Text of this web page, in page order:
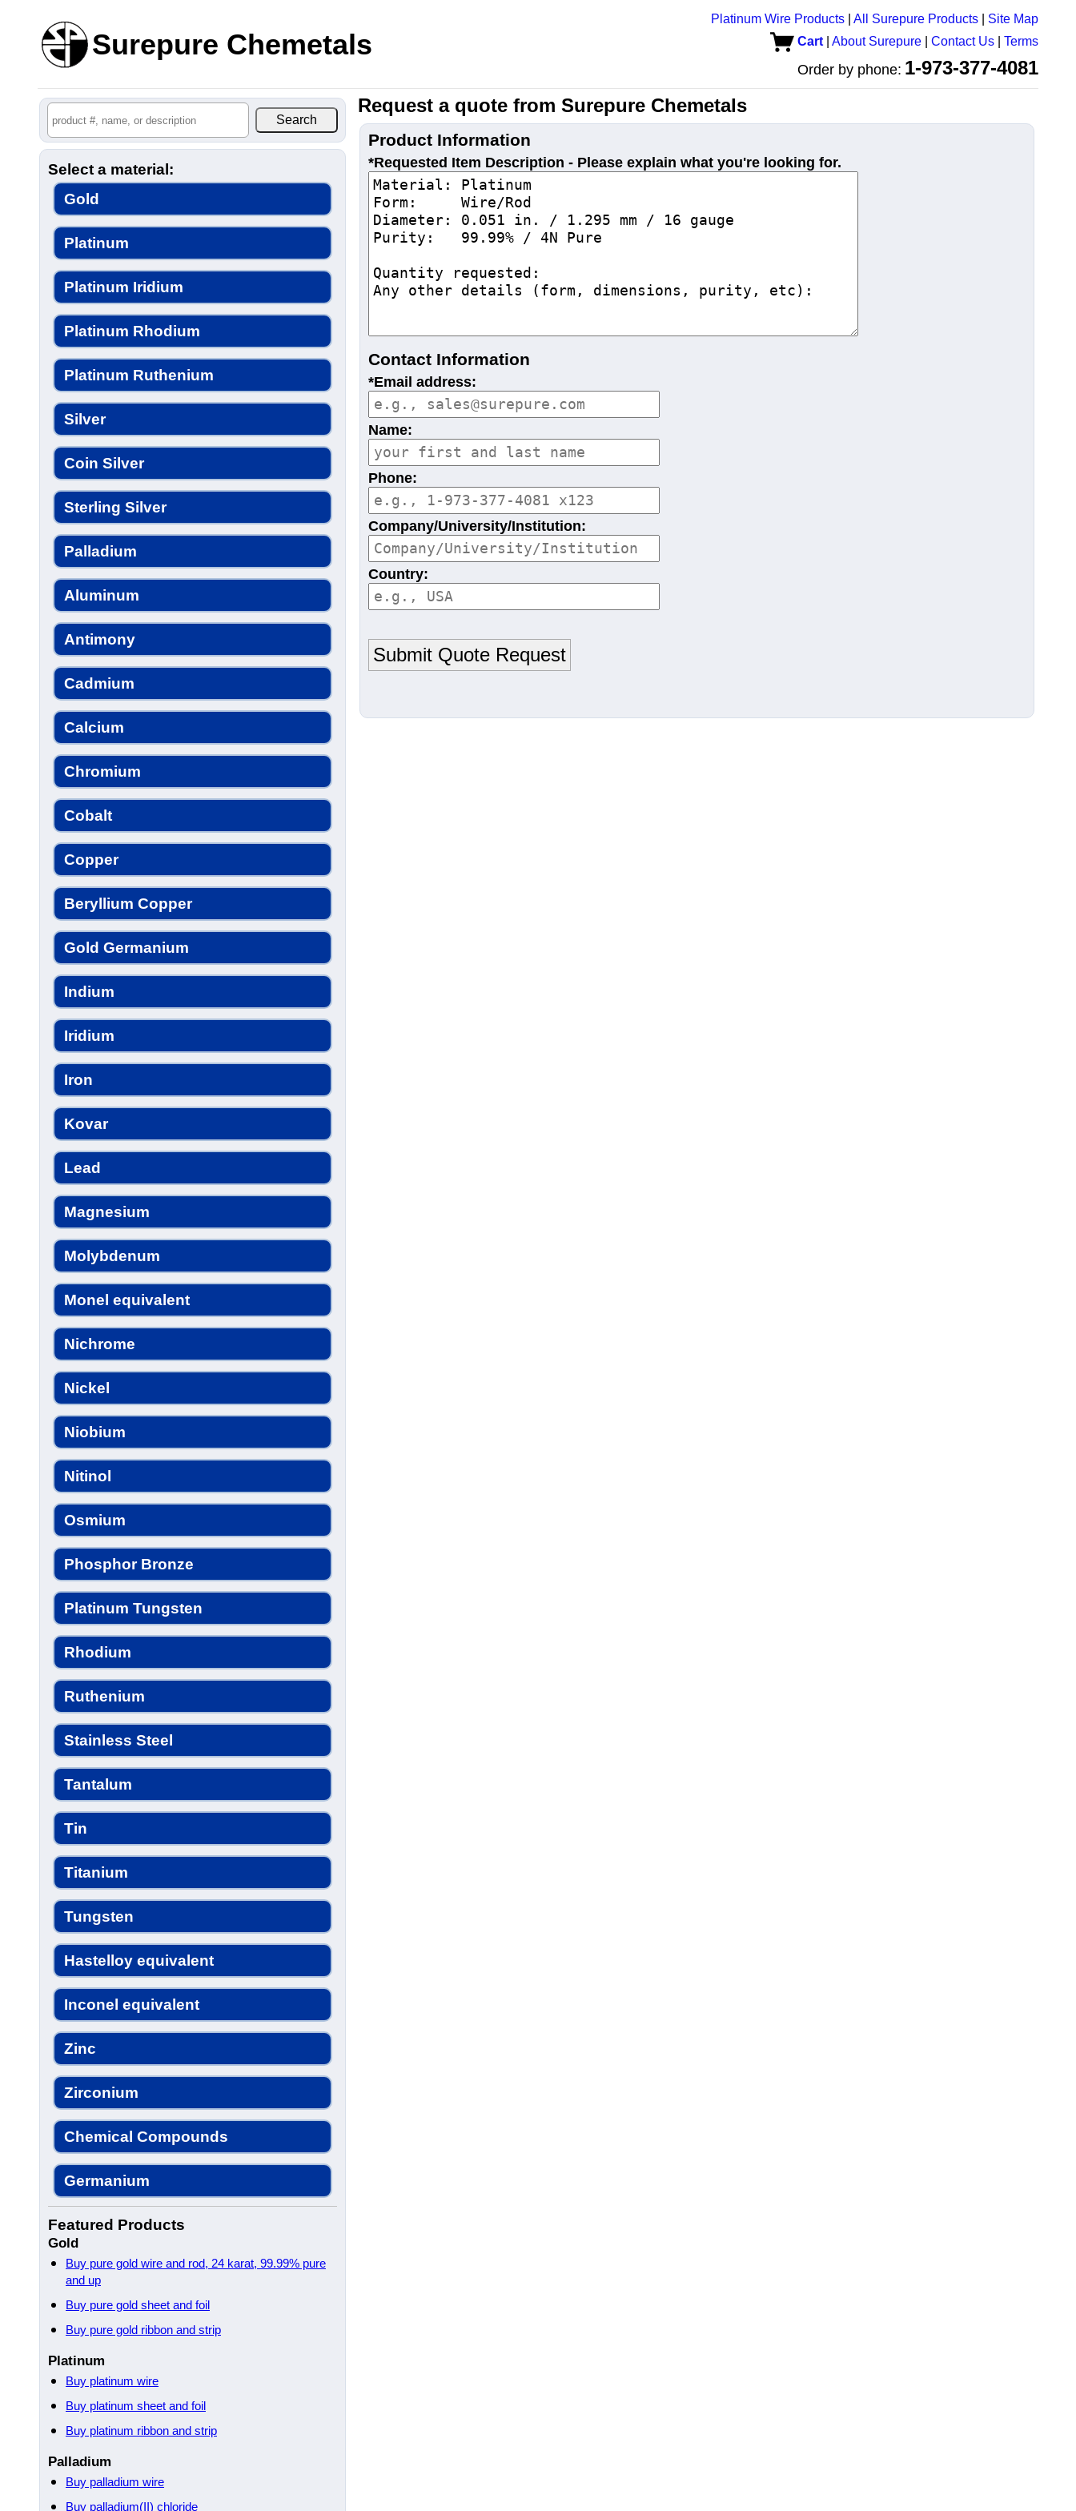
Surepure Chemetals
Platinum Wire Products All Surepure Products
Site Map
Cart
About Surepure Contact Us Terms
Order by phone: 1-973-377-4081
Select a material:
Gold
Platinum
Platinum Iridium
Platinum Rhodium
Platinum Ruthenium
Silver
Coin Silver
Sterling Silver
Palladium
Aluminum
Antimony
Cadmium
Calcium
Chromium
Cobalt
Copper
Beryllium Copper
Gold Germanium
Indium
Iridium
Iron
Kovar
Lead
Magnesium
Molybdenum
Monel equivalent
Nichrome
Nickel
Niobium
Nitinol
Osmium
Phosphor Bronze
Platinum Tungsten
Rhodium
Ruthenium
Stainless Steel
Tantalum
Tin
Titanium
Tungsten
Hastelloy equivalent
Inconel equivalent
Zinc
Zirconium
Chemical Compounds
Germanium
Featured Products
Gold
Buy pure gold wire and rod, 24 karat, 99.99% pure
and up
Buy pure gold sheet and foil
Buy pure gold ribbon and strip
Platinum
Buy platinum wire
Buy platinum sheet and foil
Buy platinum ribbon and strip
Palladium
Buy palladium wire
Buy palladium(II) chloride
Request a quote from Surepure Chemetals
Product Information
*Requested Item Description - Please explain what you're looking for.
Contact Information
*Email address:
Name:
Phone:
Company/University/Institution:
Country: